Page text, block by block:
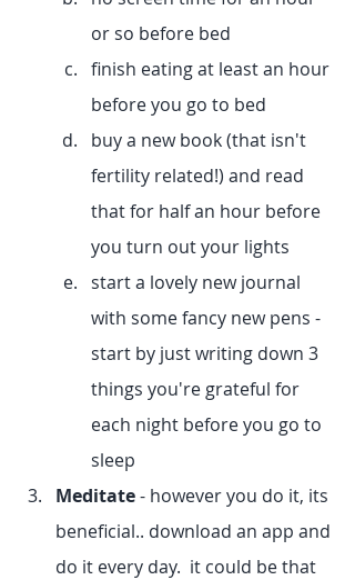
or so before bed
finish eating at least an hour
before you go to bed
buy a new book (that isn't
fertility related!) and read
that for half an hour before
you turn out your lights
start a lovely new journal
with some fancy new pens -
start by just writing down 3
things you're grateful for
each night before you go to
sleep
Meditate - however you do it, its
beneficial.. download an app and
do it every day.  it could be that